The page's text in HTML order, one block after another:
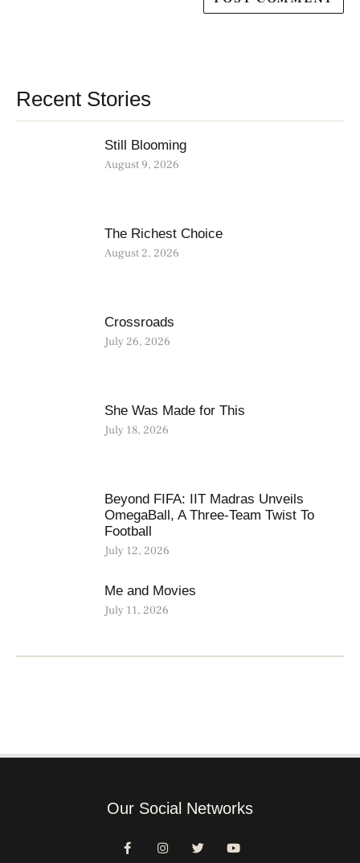
Recent Stories
Still Blooming
August 9, 2026
The Richest Choice
August 2, 2026
Crossroads
July 26, 2026
She Was Made for This
July 18, 2026
Beyond FIFA: IIT Madras Unveils
OmegaBall, A Three-Team Twist To
Football
July 12, 2026
Me and Movies
July 11, 2026
Our Social Networks